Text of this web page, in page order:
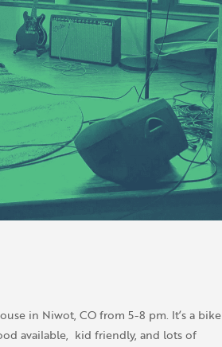
in Niwot, CO from 5-8 pm. It’s a bike
available, kid friendly, and lots of